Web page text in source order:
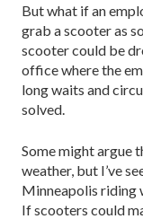
But what if an
grab a scooter as
scooter could be
office where the
long waits and
solved.
Some might argue
weather, but I’ve
Minneapolis riding
If scooters could